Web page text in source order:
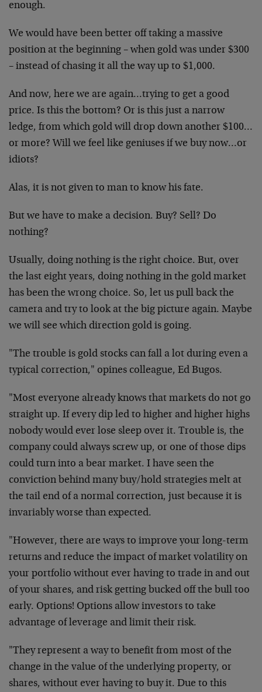
enough.
We would have been better off taking a massive
position at the beginning – when gold was under $300
– instead of chasing it all the way up to $1,000.
And now, here we are again…trying to get a good
price. Is this the bottom? Or is this just a narrow
ledge, from which gold will drop down another $100…
or more? Will we feel like geniuses if we buy now…or
idiots?
Alas, it is not given to man to know his fate.
But we have to make a decision. Buy? Sell? Do
nothing?
Usually, doing nothing is the right choice. But, over
the last eight years, doing nothing in the gold market
has been the wrong choice. So, let us pull back the
camera and try to look at the big picture again. Maybe
we will see which direction gold is going.
"The trouble is gold stocks can fall a lot during even a
typical correction," opines colleague, Ed Bugos.
"Most everyone already knows that markets do not go
straight up. If every dip led to higher and higher highs
nobody would ever lose sleep over it. Trouble is, the
company could always screw up, or one of those dips
could turn into a bear market. I have seen the
conviction behind many buy/hold strategies melt at
the tail end of a normal correction, just because it is
invariably worse than expected.
"However, there are ways to improve your long-term
returns and reduce the impact of market volatility on
your portfolio without ever having to trade in and out
of your shares, and risk getting bucked off the bull too
early. Options! Options allow investors to take
advantage of leverage and limit their risk.
"They represent a way to benefit from most of the
change in the value of the underlying property, or
shares, without ever having to buy it. Due to this